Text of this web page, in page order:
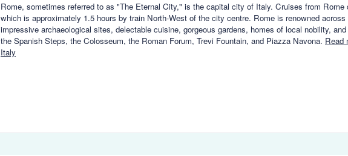
Rome, sometimes referred to as "The Eternal City," is the capital city of Italy. Cruises from Rome
which is approximately 1.5 hours by train North-West of the city centre. Rome is renowned
impressive archaeological sites, delectable cuisine, gorgeous gardens, homes of local nobility,
the Spanish Steps, the Colosseum, the Roman Forum, Trevi Fountain, and Piazza Navona. Read
Italy